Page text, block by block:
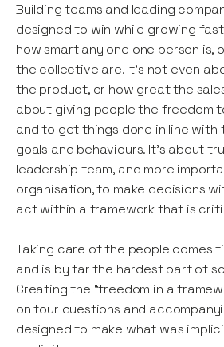
Building teams and leading
designed to win while growing
how smart any one one person is,
the collective are. It’s not even
the product, or how great the
about giving people the freedom
and to get things done in line with
goals and behaviours. It’s about
leadership team, and more
organisation, to make decisions
act within a framework that is
Taking care of the people comes
and is by far the hardest part of
Creating the “freedom in a
on four questions and
designed to make what was